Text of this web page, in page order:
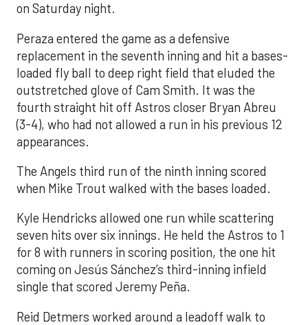
on Saturday night.
Peraza entered the game as a defensive
replacement in the seventh inning and hit a bases-
loaded fly ball to deep right field that eluded the
outstretched glove of Cam Smith. It was the
fourth straight hit off Astros closer Bryan Abreu
(3-4), who had not allowed a run in his previous 12
appearances.
The Angels third run of the ninth inning scored
when Mike Trout walked with the bases loaded.
Kyle Hendricks allowed one run while scattering
seven hits over six innings. He held the Astros to 1
for 8 with runners in scoring position, the one hit
coming on Jesús Sánchez’s third-inning infield
single that scored Jeremy Peña.
Reid Detmers worked around a leadoff walk to